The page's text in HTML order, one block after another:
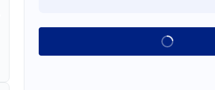
Book appointment